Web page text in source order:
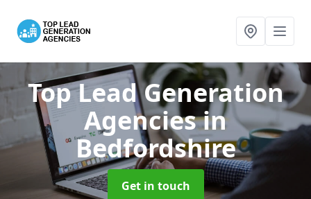
Top Lead Generation
Agenciesin
Bedfordshire
Get in touch